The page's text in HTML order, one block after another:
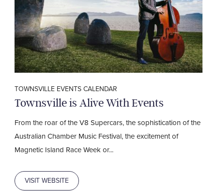
TOWNSVILLE EVENTS CALENDAR
Townsville is Alive With Events
From the roar of the V8 Supercars, the sophistication of the
Australian Chamber Music Festival, the excitement of
Magnetic Island Race Week or...
VISIT WEBSITE